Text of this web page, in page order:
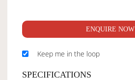
ENQUIRE NOW
Keep me in the loop
SPECIFICATIONS